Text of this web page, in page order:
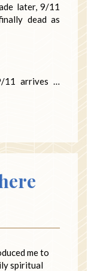
later, 9/11
dead as
11 arrives …
me to
spiritual